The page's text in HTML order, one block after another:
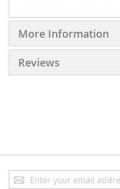
More Information
Reviews
Sign